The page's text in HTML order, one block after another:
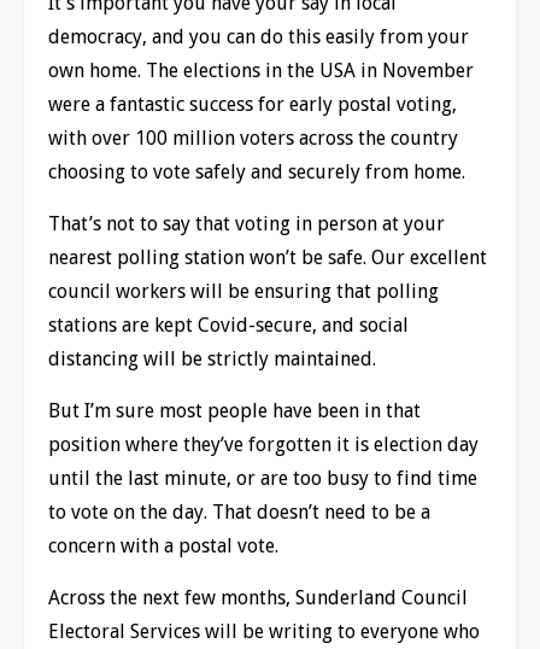
democracy, and you can do this easily from your
own home. The elections in the USA in November
were a fantastic success for early postal voting,
with over 100 million voters across the country
choosing to vote safely and securely from home.
That’s not to say that voting in person at your
nearest polling station won’t be safe. Our excellent
council workers will be ensuring that polling
stations are kept Covid-secure, and social
distancing will be strictly maintained.
But I’m sure most people have been in that
position where they’ve forgotten it is election day
until the last minute, or are too busy to find time
to vote on the day. That doesn’t need to be a
concern with a postal vote.
Across the next few months, Sunderland Council
Electoral Services will be writing to everyone who